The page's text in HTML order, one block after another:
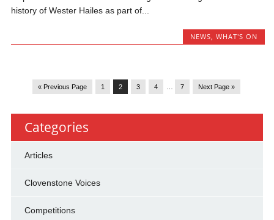
history of Wester Hailes as part of...
NEWS WHAT'S ON
« Previous Page 1 2 3 4 7 Next Page »
Categories
Articles
Clovenstone Voices
Competitions